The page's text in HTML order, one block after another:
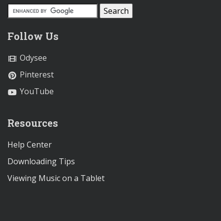
Follow Us
Odysee
Pinterest
YouTube
Resources
Help Center
Downloading Tips
Viewing Music on a Tablet